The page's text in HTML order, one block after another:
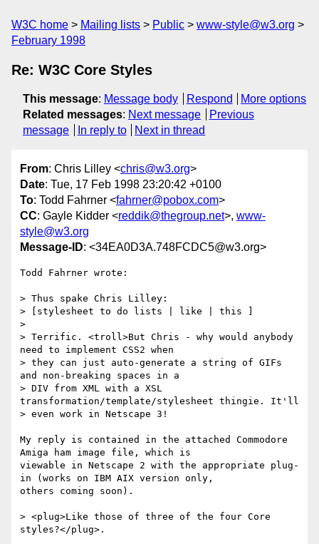
W3C home Mailing lists Public
www-style@w3.org
February 1998
Re: W3C Core Styles
This message: Message body Respond
More options
Related messages: Next message
Previous
message
In reply to Next in thread
From: Chris Lilley <chris@w3.org>
Date: Tue, 17 Feb 1998 23:20:42 +0100
To: Todd Fahrner <fahrner@pobox.com>
CC: Gayle Kidder <reddik@thegroup.net>, www-
style@w3.org
Message-ID: <34EA0D3A.748FCDC5@w3.org>
Todd Fahrner wrote:
> Thus spake Chris Lilley:
> [stylesheet to do lists | like | this ]
>
> Terrific. <troll>But Chris - why would anybody
need to implement CSS2 when
> they can just auto-generate a string of GIFs
and non-breaking spaces in a
> DIV from XML with a XSL
transformation/template/stylesheet thingie. It'll
> even work in Netscape 3!
My reply is contained in the attached Commodore
Amiga ham image file, which is
viewable in Netscape 2 with the appropriate plug-
in (works on IBM AIX version only,
others coming soon).
> <plug>Like those of three of the four Core
styles?</plug>.